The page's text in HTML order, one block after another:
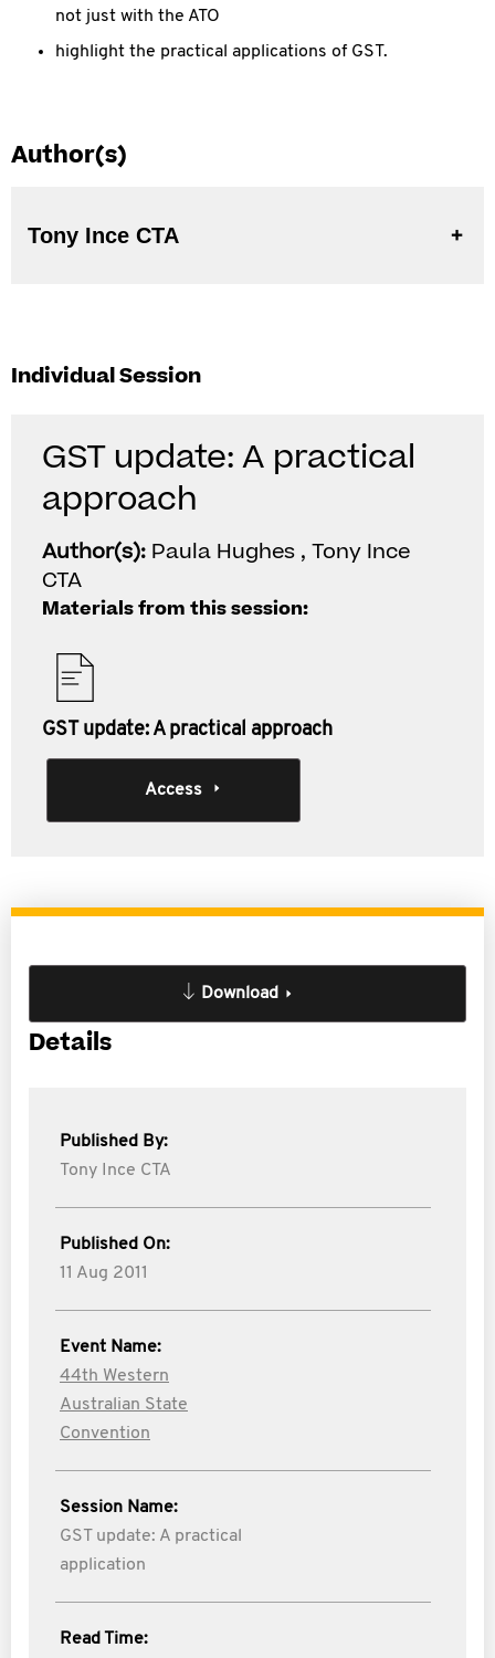
not just with the ATO
highlight the practical applications of GST.
Author(s)
Tony Ince CTA
Individual Session
GST update: A practical
approach
Author(s): Paula Hughes , Tony Ince
CTA
Materials from this session:
GST update: A practical approach
Access
Download
Details
Published By:
Tony Ince CTA
Published On:
11 Aug 2011
Event Name:
44th Western
Australian State
Convention
Session Name:
GST update: A practical
application
Read Time: